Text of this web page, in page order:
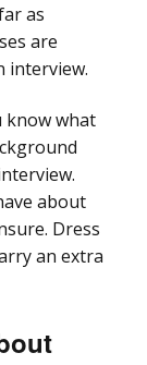
as
are
interview.
know what
about
Dress
an extra